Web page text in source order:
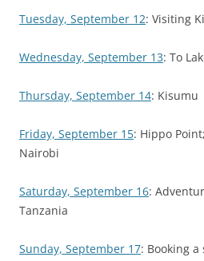
Tuesday, September 12: Visiting
Wednesday, September 13: To
Thursday, September 14: Kisumu
Friday, September 15: Hippo
Nairobi
Saturday, September 16:
Tanzania
Sunday, September 17: Booking